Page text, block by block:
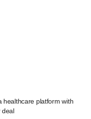
healthcare platform with
deal